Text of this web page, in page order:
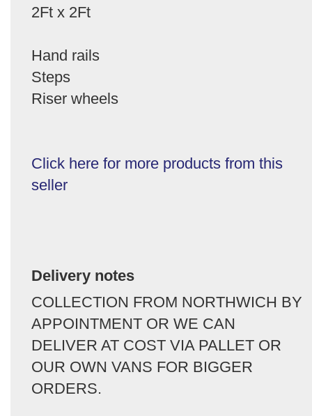
2Ft x 2Ft
Hand rails
Steps
Riser wheels
Click here for more products from this
seller
Delivery notes
COLLECTION FROM NORTHWICH BY
APPOINTMENT OR WE CAN
DELIVER AT COST VIA PALLET OR
OUR OWN VANS FOR BIGGER
ORDERS.